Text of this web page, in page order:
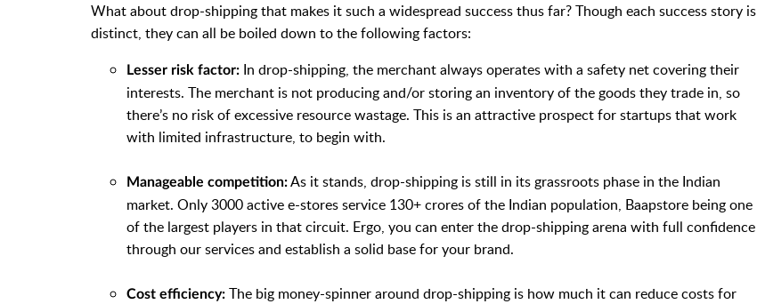
What about drop-shipping that makes it such a widespread success thus far? Though each success story is
distinct, they can all be boiled down to the following factors:
Lesser risk factor: In drop-shipping, the merchant always operates with a safety net covering their
interests. The merchant is not producing and/or storing an inventory of the goods they trade in, so
there’s no risk of excessive resource wastage. This is an attractive prospect for startups that work
with limited infrastructure, to begin with.
Manageable competition:As it stands, drop-shipping is still in its grassroots phase in the Indian
market. Only 3000 active e-stores service 130+ crores of the Indian population, Baapstore being one
of the largest players in that circuit. Ergo, you can enter the drop-shipping arena with full confidence
through our services and establish a solid base for your brand.
Cost efficiency: The big money-spinner around drop-shipping is how much it can reduce costs for